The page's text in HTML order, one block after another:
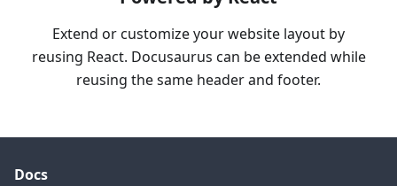
Extend or customize your website layout by
reusing React. Docusaurus can be extended while
reusing the same header and footer.
Docs